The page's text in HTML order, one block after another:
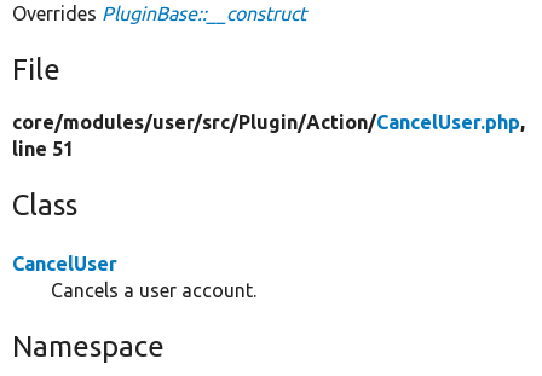
Overrides PluginBase::__construct
File
core/modules/user/src/Plugin/Action/CancelUser.php,
line 51
Class
CancelUser
Cancels a user account.
Namespace